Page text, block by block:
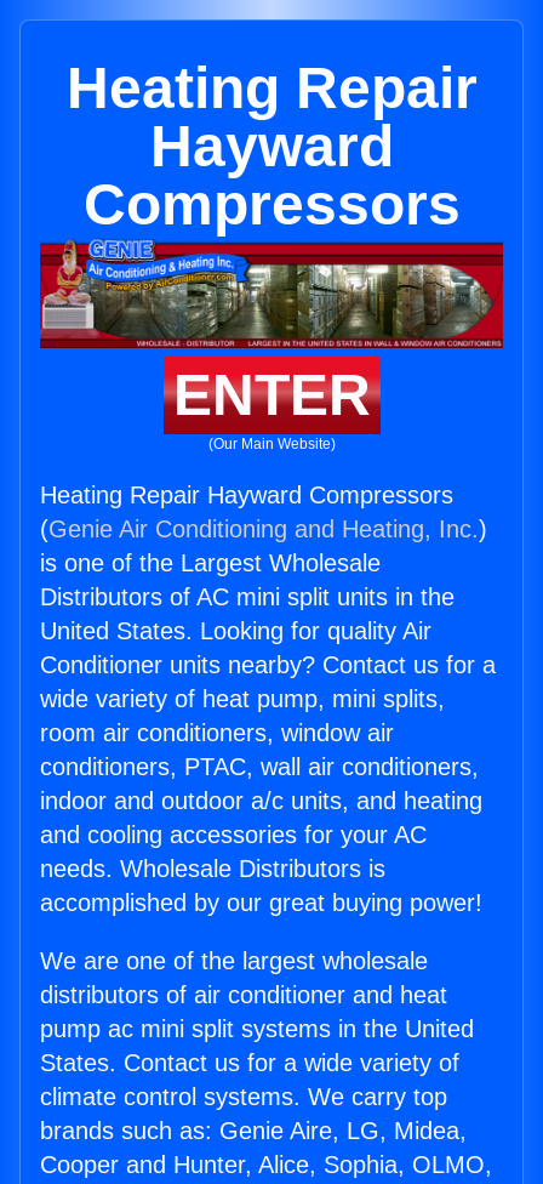
Heating Repair
Hayward
Compressors
ENTER
(Our Main Website)
Heating Repair Hayward Compressors
(Genie Air Conditioning and Heating, Inc.)
is one of the Largest Wholesale
Distributors of AC mini split units in the
United States. Looking for quality Air
Conditioner units nearby? Contact us for a
wide variety of heat pump, mini splits,
room air conditioners, window air
conditioners, PTAC, wall air conditioners,
indoor and outdoor a/c units, and heating
and cooling accessories for your AC
needs. Wholesale Distributors is
accomplished by our great buying power!
We are one of the largest wholesale
distributors of air conditioner and heat
pump ac mini split systems in the United
States. Contact us for a wide variety of
climate control systems. We carry top
brands such as: Genie Aire, LG, Midea,
Cooper and Hunter, Alice, Sophia, OLMO,